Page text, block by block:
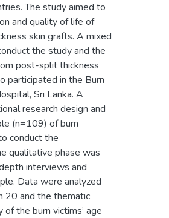
The study aimed to
and quality of life of
skin grafts. A mixed
the study and the
post-split thickness
participated in the Burn
Sri Lanka. A
research design and
(n=109) of burn
conduct the
qualitative phase was
interviews and
Data were analyzed
20 and the thematic
the burn victims’ age